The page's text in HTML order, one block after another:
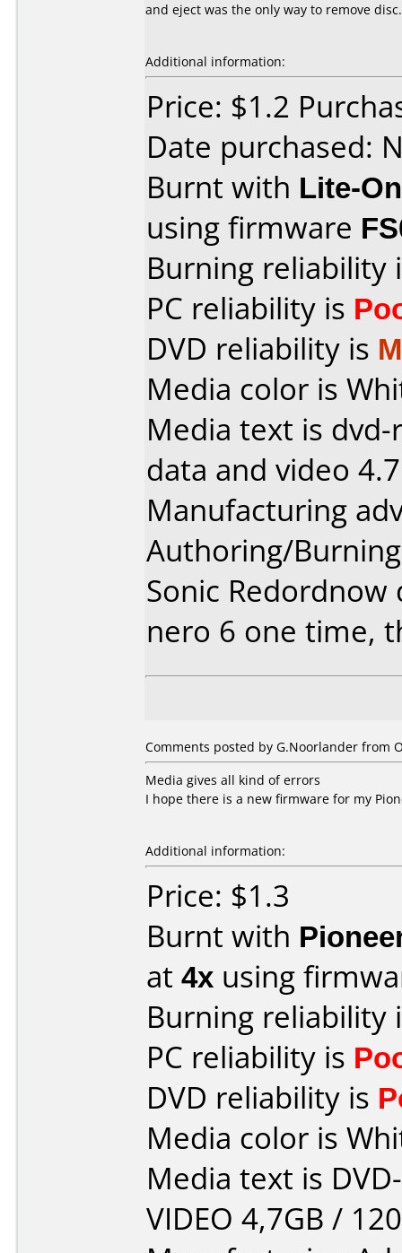
and eject was the only way to remove disc.
Additional information:
Price: $1.2
Date purchased:
Burnt with Lite-
using firmware
Burning reliability
PC reliability is
DVD reliability is
Media color is
Media text is
data and video
Manufacturing
Authoring/
Sonic
nero 6 one time,
Comments posted by G.Noorlander from
Media gives all kind of errors
I hope there is a new firmware for my
Additional information:
Price: $1.3
Burnt with
at 4x using
Burning reliability
PC reliability is
DVD reliability is
Media color is
Media text is
VIDEO 4,7GB /